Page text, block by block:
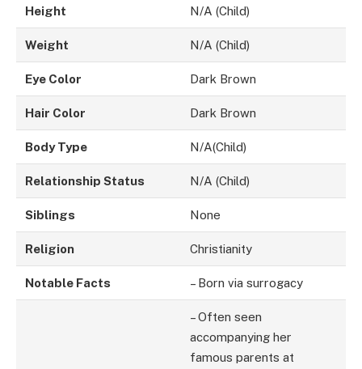
Height N/A (Child)
Weight N/A (Child)
Eye Color Dark Brown
Hair Color Dark Brown
Body Type N/A(Child)
Relationship Status N/A (Child)
Siblings None
Religion Christianity
Notable Facts – Born via surrogacy
– Often seen
accompanying her
famous parents at